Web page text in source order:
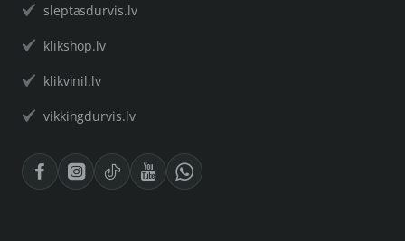
sleptasdurvis.lv
klikshop.lv
klikvinil.lv
vikkingdurvis.lv